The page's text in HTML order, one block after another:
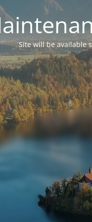
Site will be available